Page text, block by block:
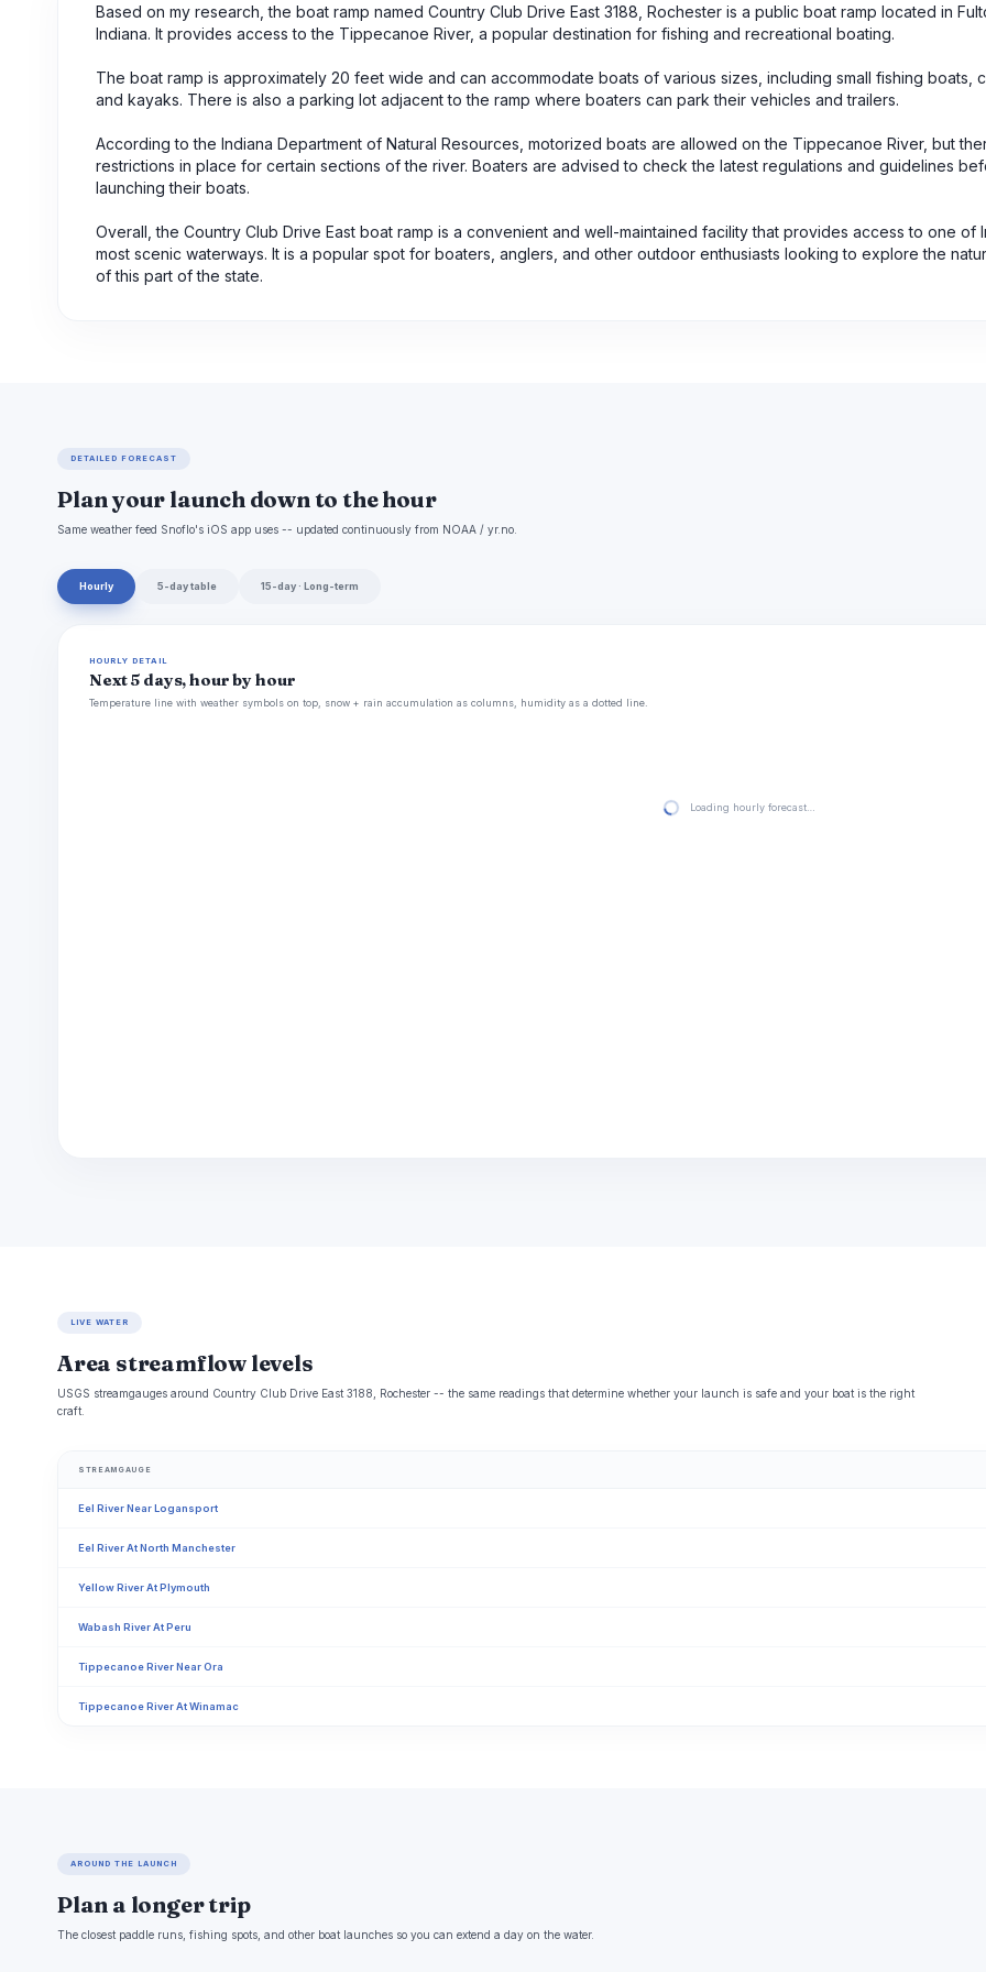
Based on my research, the boat ramp named Country Club Drive East 3188, Rochester is a public boat ramp located in
Indiana. It provides access to the Tippecanoe River, a popular destination for fishing and recreational boating.
The boat ramp is approximately 20 feet wide and can accommodate boats of various sizes, including small fishing boats,
and kayaks. There is also a parking lot adjacent to the ramp where boaters can park their vehicles and trailers.
According to the Indiana Department of Natural Resources, motorized boats are allowed on the Tippecanoe River, but
restrictions in place for certain sections of the river. Boaters are advised to check the latest regulations and guidelines
launching their boats.
Overall, the Country Club Drive East boat ramp is a convenient and well-maintained facility that provides access to one of
most scenic waterways. It is a popular spot for boaters, anglers, and other outdoor enthusiasts looking to explore the
of this part of the state.
DETAILED FORECAST
Plan your launch down to the hour
Same weather feed Snoflo's iOS app uses -- updated continuously from NOAA / yr.no.
Hourly 5-day table 15-day · Long-term
HOURLY DETAIL
Next 5 days, hour by hour
Temperature line with weather symbols on top, snow + rain accumulation as columns, humidity as a dotted line.
Loading hourly forecast…
LIVE WATER
Area streamflow levels
USGS streamgauges around Country Club Drive East 3188, Rochester -- the same readings that determine whether your launch is safe and your boat is the right
craft.
STREAMGAUGE
Eel River Near Logansport
Eel River At North Manchester
Yellow River At Plymouth
Wabash River At Peru
Tippecanoe River Near Ora
Tippecanoe River At Winamac
AROUND THE LAUNCH
Plan a longer trip
The closest paddle runs, fishing spots, and other boat launches so you can extend a day on the water.